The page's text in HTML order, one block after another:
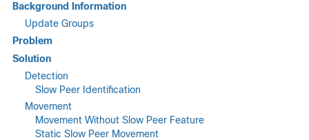
Background Information
Update Groups
Problem
Solution
Detection
Slow Peer Identification
Movement
Movement Without Slow Peer Feature
Static Slow Peer Movement